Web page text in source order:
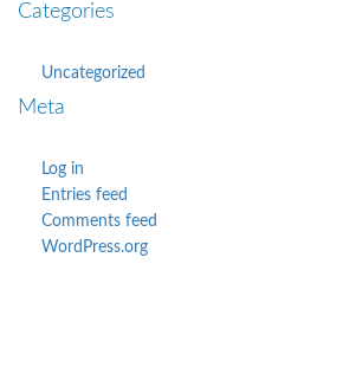
Categories
Uncategorized
Meta
Log in
Entries feed
Comments feed
WordPress.org